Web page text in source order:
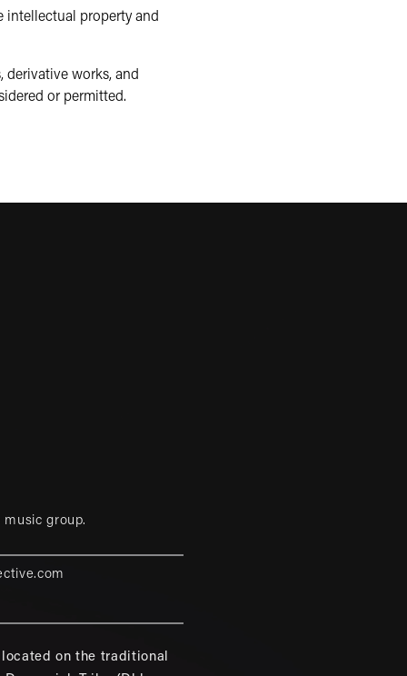
intellectual property and
derivative works, and
or permitted.
group.
on the traditional